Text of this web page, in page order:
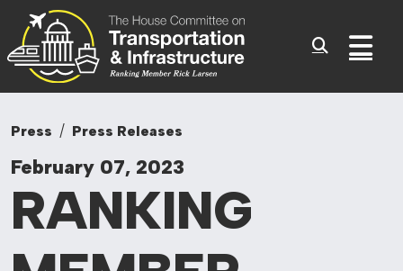
Skip to content
Committee On
Press Press Releases
February 07, 2023
RANKING